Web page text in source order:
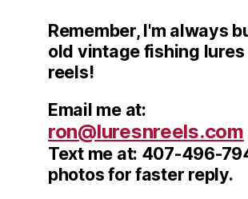
Remember, I'm always
old vintage fishing lures
reels!
Email me at:
ron@luresnreels.com
Text me at: 407-496-
photos for faster reply.